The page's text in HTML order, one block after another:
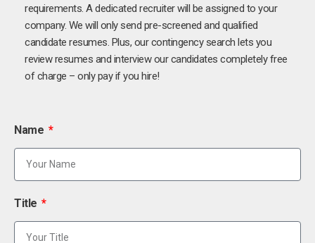
requirements. A dedicated recruiter will be assigned to your
company. We will only send pre-screened and qualified
candidate resumes. Plus, our contingency search lets you
review resumes and interview our candidates completely free
of charge – only pay if you hire!
Name
Title